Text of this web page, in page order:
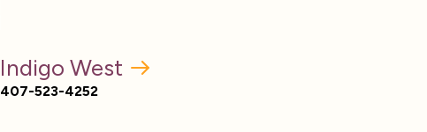
Indigo West
407-523-4252